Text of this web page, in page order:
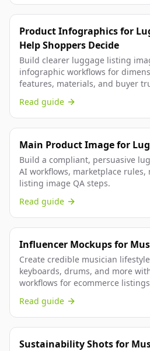
Product Infographics for
Help Shoppers Decide
Build clearer luggage listing
infographic workflows for
features, materials, and buyer
Read guide
Main Product Image for
Build a compliant, persuasive
AI workflows, marketplace rules,
listing image QA steps.
Read guide
Influencer Mockups for
Create credible musician
keyboards, drums, and more
workflows for ecommerce
Read guide
Sustainability Shots for